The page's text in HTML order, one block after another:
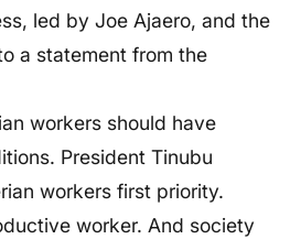
led by Joe Ajaero, and the
a statement from the
workers should have
President Tinubu
workers first priority.
worker. And society